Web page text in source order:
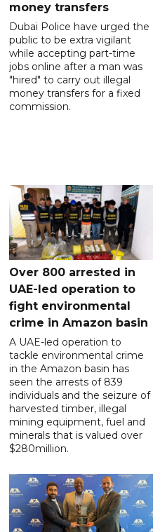
money transfers
Dubai Police have urged the
public to be extra vigilant
while accepting part-time
jobs online after a man was
"hired" to carry out illegal
money transfers for a fixed
commission.
Over 800 arrested in
UAE-led operation to
fight environmental
crime in Amazon basin
A UAE-led operation to
tackle environmental crime
in the Amazon basin has
seen the arrests of 839
individuals and the seizure of
harvested timber, illegal
mining equipment, fuel and
minerals that is valued over
$280million.